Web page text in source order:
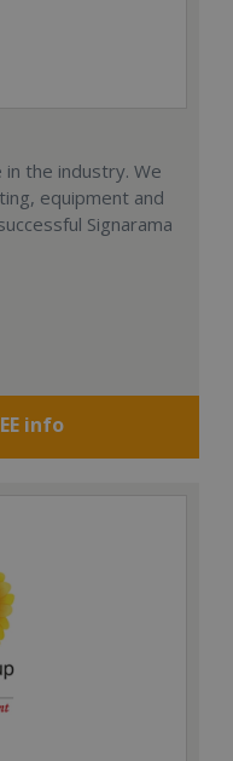
in the industry. We
equipment and
Signarama
info